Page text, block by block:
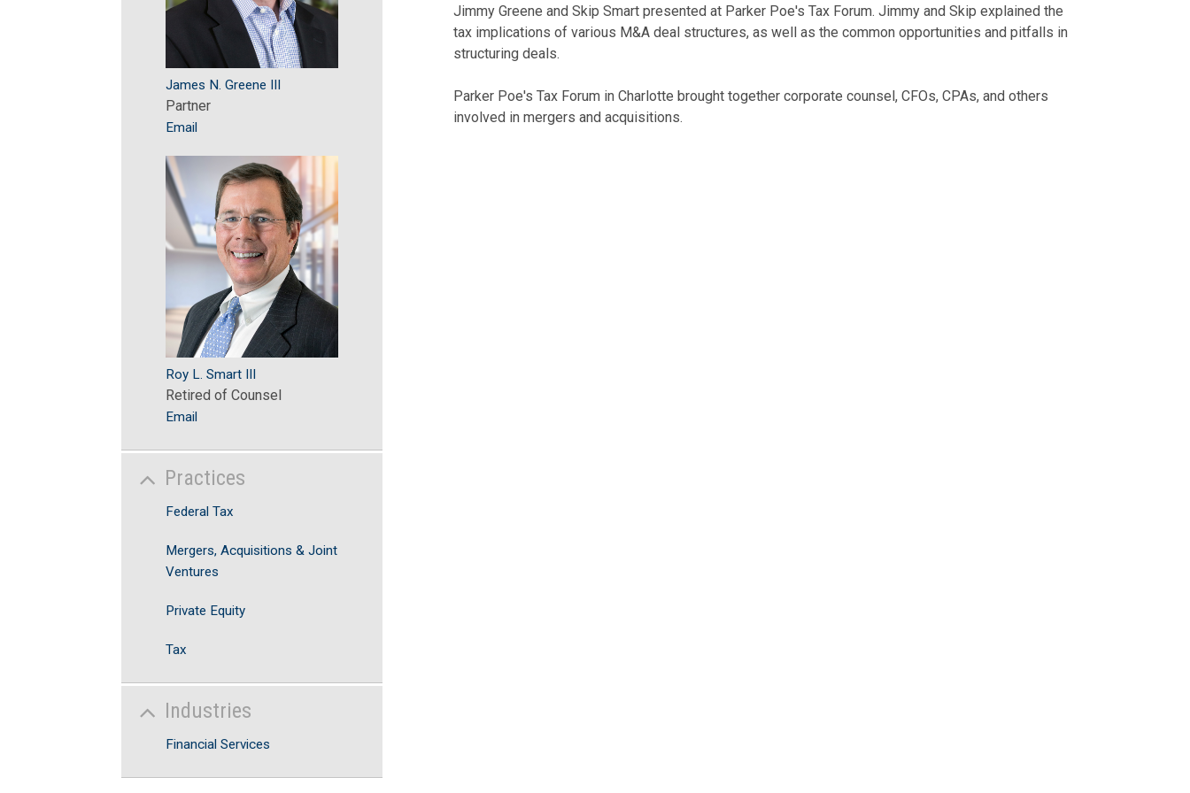
Jimmy Greene and Skip Smart presented at Parker Poe's Tax Forum. Jimmy and Skip explained the
tax implications of various M&A deal structures, as well as the common opportunities and pitfalls in
structuring deals.
Parker Poe's Tax Forum in Charlotte brought together corporate counsel, CFOs, CPAs, and others
involved in mergers and acquisitions.
James N. Greene III
Partner
Email
Roy L. Smart III
Retired of Counsel
Email
Practices
Federal Tax
Mergers, Acquisitions & Joint
Ventures
Private Equity
Tax
Industries
Financial Services